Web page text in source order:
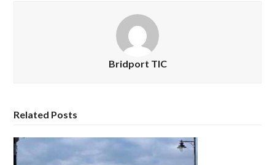
Bridport TIC
Related Posts